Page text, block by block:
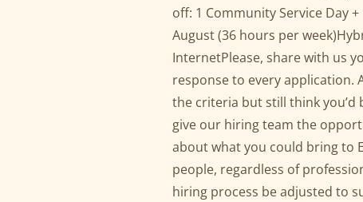
off: 1 Community Service Day
August (36 hours per
InternetPlease, share with us
response to every application.
the criteria but still think you’d
give our hiring team the
about what you could bring to
people, regardless of
hiring process be adjusted to